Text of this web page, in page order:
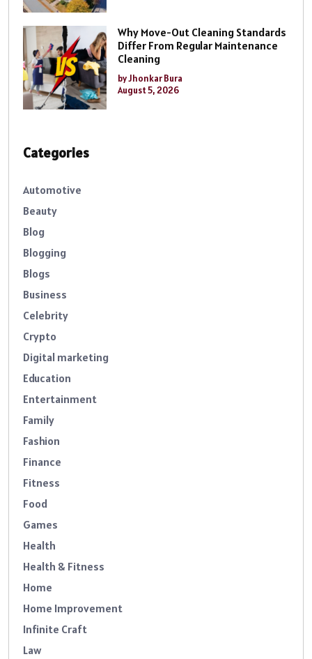
Why Move-Out Cleaning Standards
Differ From Regular Maintenance
Cleaning
by Jhonkar Bura
August 5, 2026
Categories
Automotive
Beauty
Blog
Blogging
Blogs
Business
Celebrity
Crypto
Digital marketing
Education
Entertainment
Family
Fashion
Finance
Fitness
Food
Games
Health
Health & Fitness
Home
Home Improvement
Infinite Craft
Law